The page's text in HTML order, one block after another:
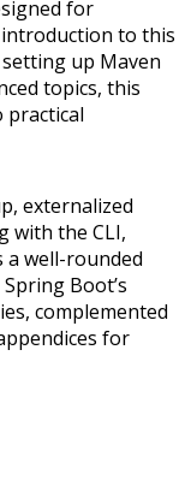
for
to this
up Maven
topics, this
practical
externalized
with the CLI,
a well-rounded
Boot’s
complemented
for